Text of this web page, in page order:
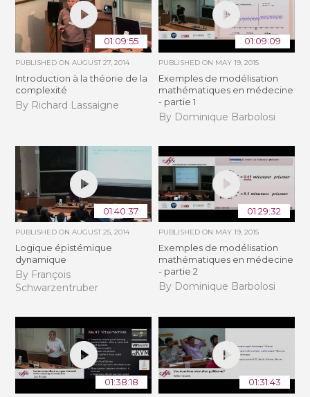
01:09:55
PUBLISHED ONAUGUST 27, 2014
Introduction à la théorie de la
complexité
By Richard Lassaigne
01:09:09
PUBLISHED ON MAY 19, 2015
Exemples de modélisation
mathématiques en médecine
- partie 1
By Dominique Barbolosi
01:40:37
PUBLISHED ONAUGUST 25, 2014
Logique épistémique
dynamique
By François
Schwarzentruber
01:29:32
PUBLISHED ON MAY 19, 2015
Exemples de modélisation
mathématiques en médecine
- partie 2
By Dominique Barbolosi
01:38:18 01:31:43